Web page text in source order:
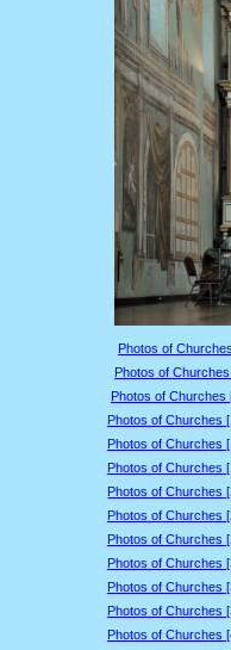
Photos of
Photos of
Photos of Churches
Photos of Churches
Photos of Churches
Photos of Churches
Photos of Churches
Photos of Churches
Photos of Churches
Photos of Churches
Photos of Churches
Photos of Churches
Photos of Churches